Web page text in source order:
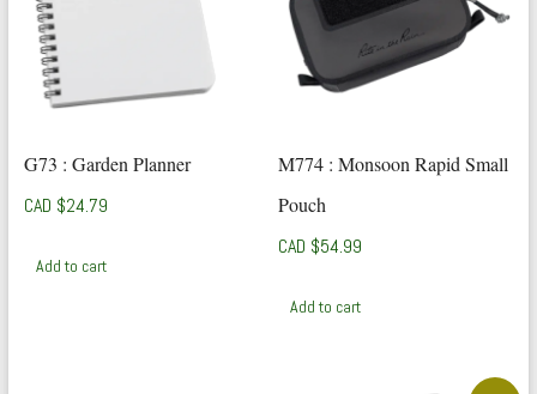
G73 : Garden Planner
CAD $24.79
Add to cart
M774 : Monsoon Rapid Small
Pouch
CAD $54.99
Add to cart